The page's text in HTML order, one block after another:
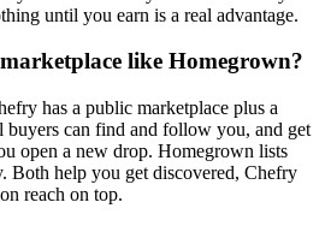
until you earn is a real advantage.
like Homegrown?
has a public marketplace plus a
buyers can find and follow you, and get
open a new drop. Homegrown lists
Both help you get discovered, Chefry
reach on top.